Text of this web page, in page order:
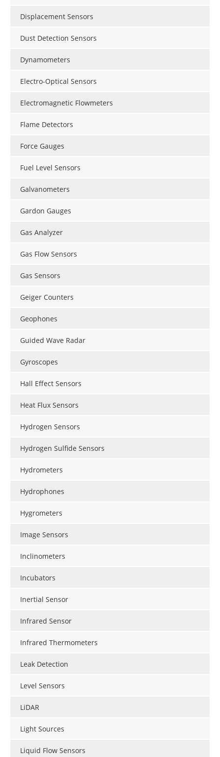
Displacement Sensors
Dust Detection Sensors
Dynamometers
Electro-Optical Sensors
Electromagnetic Flowmeters
Flame Detectors
Force Gauges
Fuel Level Sensors
Galvanometers
Gardon Gauges
Gas Analyzer
Gas Flow Sensors
Gas Sensors
Geiger Counters
Geophones
Guided Wave Radar
Gyroscopes
Hall Effect Sensors
Heat Flux Sensors
Hydrogen Sensors
Hydrogen Sulfide Sensors
Hydrometers
Hydrophones
Hygrometers
Image Sensors
Inclinometers
Incubators
Inertial Sensor
Infrared Sensor
Infrared Thermometers
Leak Detection
Level Sensors
LiDAR
Light Sources
Liquid Flow Sensors